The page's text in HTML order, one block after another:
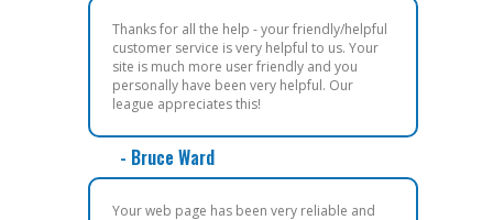
Thanks for all the help - your friendly/helpful
customer service is very helpful to us. Your
site is much more user friendly and you
personally have been very helpful. Our
league appreciates this!
- Bruce Ward
Your web page has been very reliable and